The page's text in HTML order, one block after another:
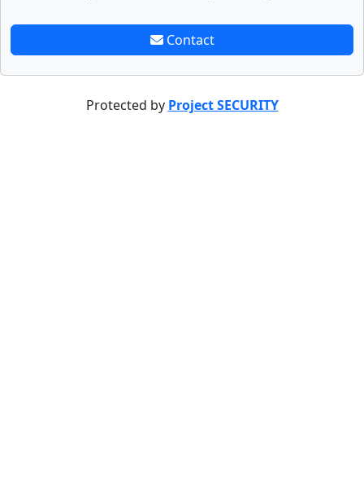
Contact
Protected by Project SECURITY